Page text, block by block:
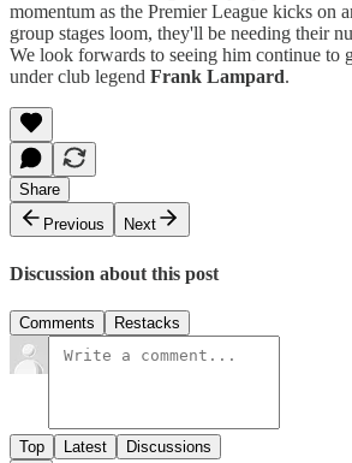
momentum as the Premier League kicks on
group stages loom, they'll be needing their
We look forwards to seeing him continue to
under club legend Frank Lampard.
Share
Previous
Next
Discussion about this post
Comments Restacks
Top Latest Discussions